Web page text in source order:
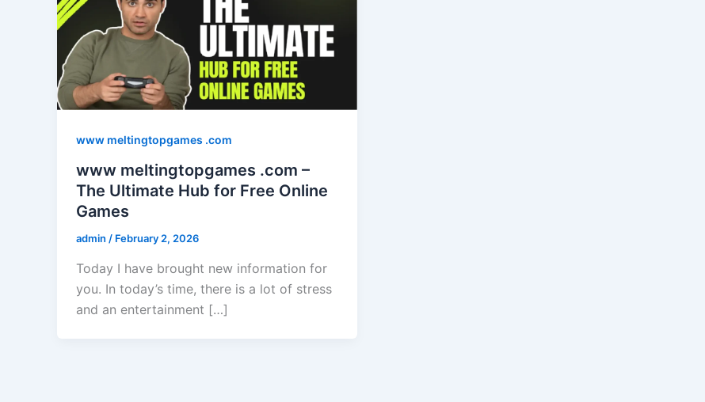
www meltingtopgames .com
www meltingtopgames .com –
The Ultimate Hub for Free Online
Games
admin / February 2, 2026
Today I have brought new information for
you. In today’s time, there is a lot of stress
and an entertainment […]